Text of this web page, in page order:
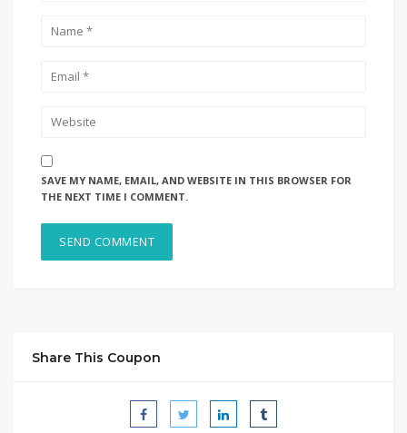
SAVE MY NAME, EMAIL, AND WEBSITE IN THIS BROWSER FOR
THE NEXT TIME I COMMENT.
Share This Coupon